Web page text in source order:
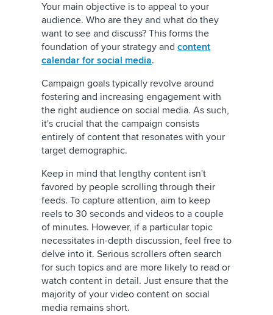
Your main objective is to appeal to your
audience. Who are they and what do they
want to see and discuss? This forms the
foundation of your strategy and content
calendar for social media.
Campaign goals typically revolve around
fostering and increasing engagement with
the right audience on social media. As such,
it's crucial that the campaign consists
entirely of content that resonates with your
target demographic.
Keep in mind that lengthy content isn't
favored by people scrolling through their
feeds. To capture attention, aim to keep
reels to 30 seconds and videos to a couple
of minutes. However, if a particular topic
necessitates in-depth discussion, feel free to
delve into it. Serious scrollers often search
for such topics and are more likely to read or
watch content in detail. Just ensure that the
majority of your video content on social
media remains short.